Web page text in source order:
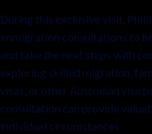
During this exclusive visit,
immigration consultations to
and take the next steps with
exploring skilled migration,
visas, or other Australian visa
consultation can provide
individual circumstances.